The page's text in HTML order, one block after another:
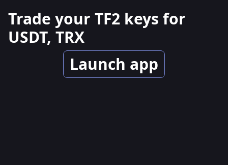
Trade your TF2 keys for
USDT, TRX
Launch app